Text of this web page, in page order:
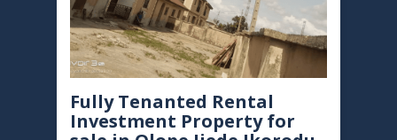
Fully Tenanted Rental
Investment Property for